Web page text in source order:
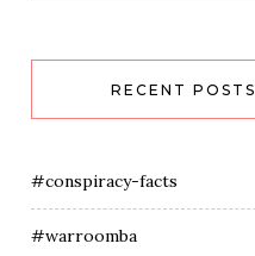
RECENT POSTS
#conspiracy-facts
#warroomba